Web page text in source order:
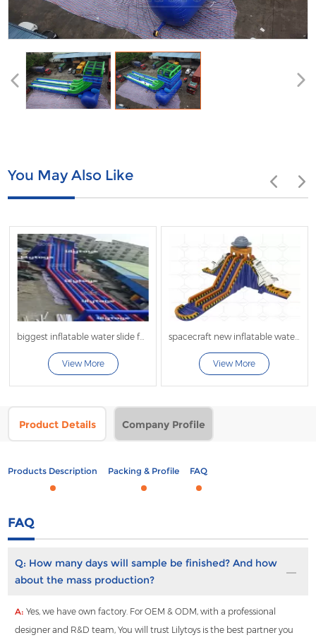
You May Also Like
biggest inflatable water slide for adults
View More
spacecraft new inflatable water slide
View More
Product Details Company Profile
Products Description Packing & Profile FAQ
FAQ
Q: How many days will sample be finished? And how
about the mass production?
A:Yes, we have own factory. For OEM & ODM, with a professional
designer and R&D team, You will trust Lilytoys is the best partner you